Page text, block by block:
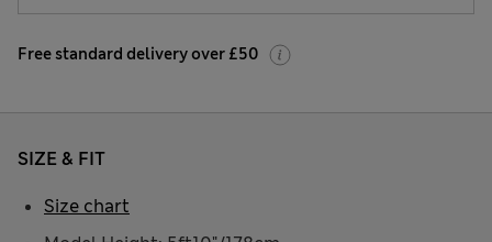
Free standard delivery over £50
SIZE & FIT
Size chart